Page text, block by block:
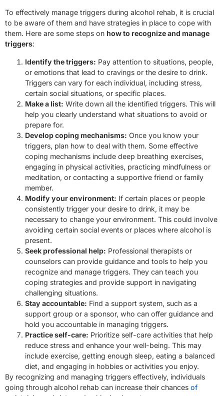
To effectively manage triggers during alcohol rehab, it is crucial
to be aware of them and have strategies in place to cope with
them. Here are some steps on how to recognize and manage
triggers:
Identify the triggers: Pay attention to situations, people,
or emotions that lead to cravings or the desire to drink.
Triggers can vary for each individual, including stress,
certain social situations, or specific places.
Make a list: Write down all the identified triggers. This will
help you clearly understand what situations to avoid or
prepare for.
Develop coping mechanisms: Once you know your
triggers, plan how to deal with them. Some effective
coping mechanisms include deep breathing exercises,
engaging in physical activities, practicing mindfulness or
meditation, or contacting a supportive friend or family
member.
Modify your environment: If certain places or people
consistently trigger your desire to drink, it may be
necessary to change your environment. This could involve
avoiding certain social events or places where alcohol is
present.
Seek professional help: Professional therapists or
counselors can provide guidance and tools to help you
recognize and manage triggers. They can teach you
coping strategies and provide support in navigating
challenging situations.
Stay accountable: Find a support system, such as a
support group or a sponsor, who can offer guidance and
hold you accountable in managing triggers.
Practice self-care: Prioritize self-care activities that help
reduce stress and enhance your well-being. This may
include exercise, getting enough sleep, eating a balanced
diet, and engaging in hobbies or activities you enjoy.
By recognizing and managing triggers effectively, individuals
going through alcohol rehab can increase their chances of